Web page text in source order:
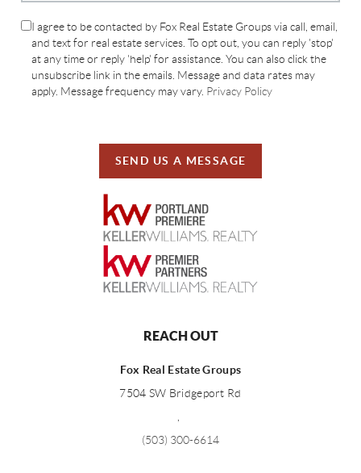
I agree to be contacted by Fox Real Estate Groups via call, email,
and text for real estate services. To opt out, you can reply 'stop'
at any time or reply 'help' for assistance. You can also click the
unsubscribe link in the emails. Message and data rates may
apply. Message frequency may vary. Privacy Policy
SEND US A MESSAGE
REACH OUT
Fox Real Estate Groups
7504 SW Bridgeport Rd
(503) 300-6614